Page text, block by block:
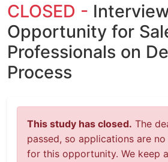
CLOSED -
Opportunity for
Professionals on
Process
This study has closed. The
passed, so applications are
for this opportunity. We keep